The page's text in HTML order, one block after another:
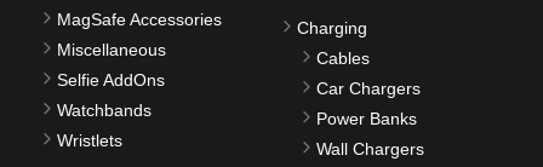
MagSafe Accessories
Miscellaneous
Selfie AddOns
Watchbands
Wristlets
Charging
Cables
Car Chargers
Power Banks
Wall Chargers